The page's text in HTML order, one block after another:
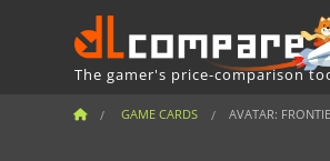
The gamer's price-comparison
GAME CARDS AVATAR: